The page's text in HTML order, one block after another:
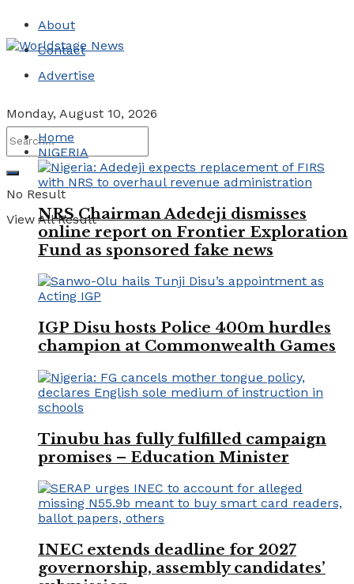
About
Contact
Advertise
Monday, August 10, 2026
No Result
View All Result
Home
NIGERIA
NRS Chairman Adedeji dismisses
online report on Frontier Exploration
Fund as sponsored fake news
IGP Disu hosts Police 400m hurdles
champion at Commonwealth Games
Tinubu has fully fulfilled campaign
promises – Education Minister
INEC extends deadline for 2027
governorship, assembly candidates’